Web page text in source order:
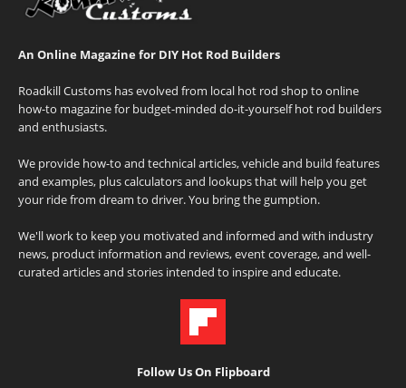
An Online Magazine for DIY Hot Rod Builders
Roadkill Customs has evolved from local hot rod shop to online
how-to magazine for budget-minded do-it-yourself hot rod builders
and enthusiasts.
We provide how-to and technical articles, vehicle and build features
and examples, plus calculators and lookups that will help you get
your ride from dream to driver. You bring the gumption.
We'll work to keep you motivated and informed and with industry
news, product information and reviews, event coverage, and well-
curated articles and stories intended to inspire and educate.
Follow Us On Flipboard